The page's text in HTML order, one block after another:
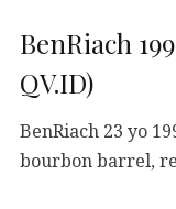
BenRiach
QV.ID)
BenRiach 23 yo
bourbon barrel,